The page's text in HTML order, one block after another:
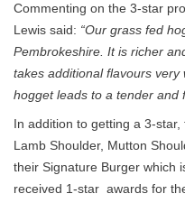
Commenting on the 3-star
Lewis said: “Our grass fed
Pembrokeshire. It is richer
takes additional flavours
hogget leads to a tender and
In addition to getting a 3-
Lamb Shoulder, Mutton
their Signature Burger which
received 1-star awards for